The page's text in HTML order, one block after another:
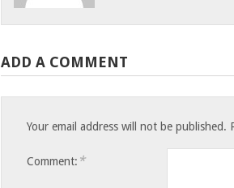
ADD A COMMENT
Your email address will not be published.
Comment: *